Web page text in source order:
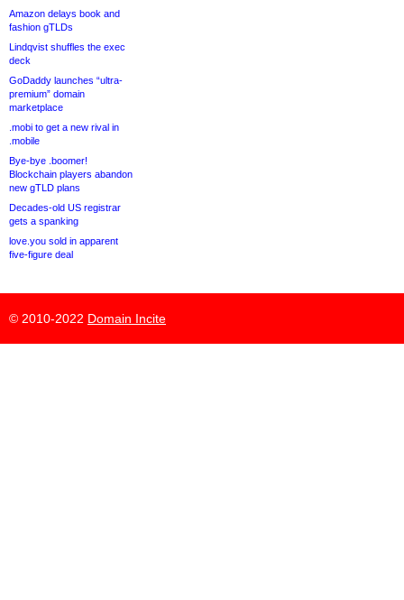
Amazon delays book and
fashion gTLDs
Lindqvist shuffles the exec
deck
GoDaddy launches “ultra-
premium” domain
marketplace
.mobi to get a new rival in
.mobile
Bye-bye .boomer!
Blockchain players abandon
new gTLD plans
Decades-old US registrar
gets a spanking
love.you sold in apparent
five-figure deal
© 2010-2022 Domain Incite